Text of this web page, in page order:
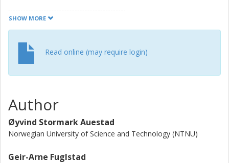
verified by numerical experiments in dimension 1 and 2.
SHOW MORE
Read online (may require login)
Author
Øyvind Stormark Auestad
Norwegian University of Science and Technology (NTNU)
Geir-Arne Fuglstad